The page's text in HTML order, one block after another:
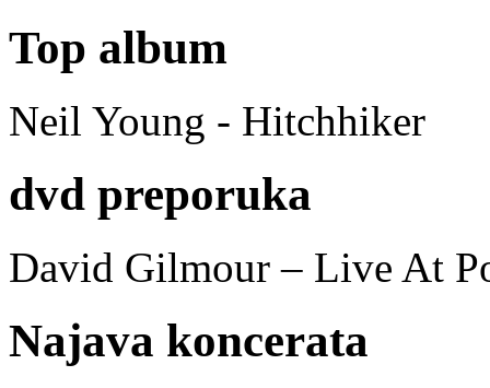
Top album
Neil Young - Hitchhiker
dvd preporuka
David Gilmour – Live At
Najava koncerata